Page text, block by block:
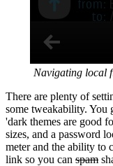
Navigating local
There are plenty of
some tweakability. You
'dark themes are good
sizes, and a password
meter and the ability to
link so you can spam